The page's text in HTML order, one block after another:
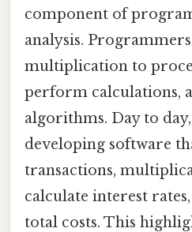
component of
analysis.
multiplication to
perform calculations,
algorithms. Day to
developing software
transactions,
calculate interest
total costs. This